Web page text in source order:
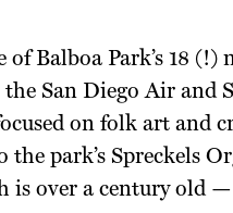
Balboa Park’s 18 (!)
San Diego Air and
on folk art and
the park’s Spreckels
is over a century old